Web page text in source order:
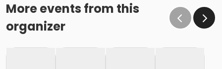
More events from this
organizer